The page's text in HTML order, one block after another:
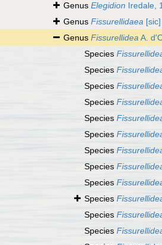
Genus Elegidion Iredale,
Genus Fissurellidaea [sic]
Genus FissurellideaA.
Species
Species
Species
Species
Species
Species
Species
Species
Species
Species
Species
Species